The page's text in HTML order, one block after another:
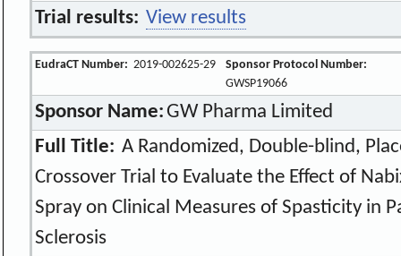
Trial results: View results
EudraCT Number: 2019-002625-29
Sponsor Protocol Number:
GWSP19066
Sponsor Name:GW Pharma Limited
Full Title: A Randomized, Double-blind,
Crossover Trial to Evaluate the Effect of
Spray on Clinical Measures of Spasticity in
Sclerosis